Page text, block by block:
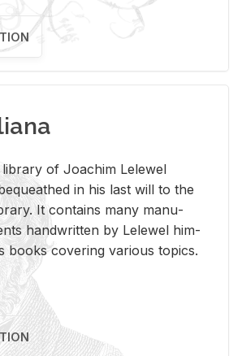
of Joachim Lelewel
in his last will to the
It con­tains many man­u­
hand­writ­ten by Lelewel him­
books cov­er­ing var­i­ous top­ics.